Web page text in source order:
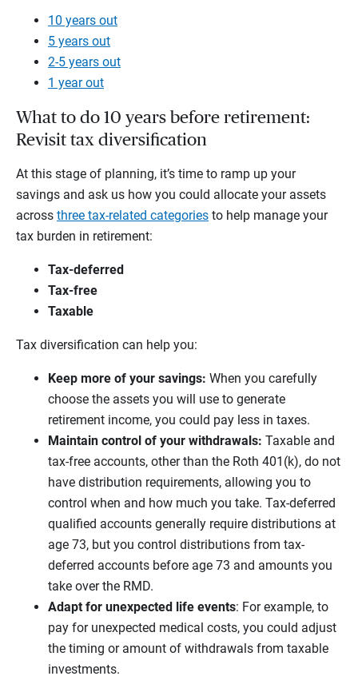
10 years out
5 years out
2-5 years out
1 year out
What to do 10 years before retirement:
Revisit tax diversification
At this stage of planning, it’s time to ramp up your
savings and ask us how you could allocate your assets
across three tax-related categories to help manage your
tax burden in retirement:
Tax-deferred
Tax-free
Taxable
Tax diversification can help you:
Keep more of your savings: When you carefully
choose the assets you will use to generate
retirement income, you could pay less in taxes.
Maintain control of your withdrawals: Taxable and
tax-free accounts, other than the Roth 401(k), do not
have distribution requirements, allowing you to
control when and how much you take. Tax-deferred
qualified accounts generally require distributions at
age 73, but you control distributions from tax-
deferred accounts before age 73 and amounts you
take over the RMD.
Adapt for unexpected life events: For example, to
pay for unexpected medical costs, you could adjust
the timing or amount of withdrawals from taxable
investments.